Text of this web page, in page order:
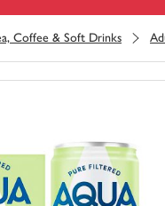
Coffee & Soft Drinks